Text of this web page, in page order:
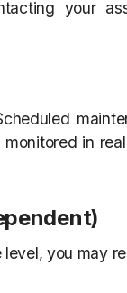
your
in
you may